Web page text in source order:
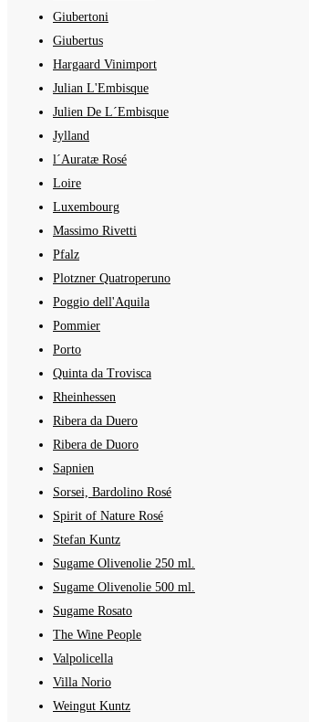
Giubertoni
Giubertus
Hargaard Vinimport
Julian L'Embisque
Julien De L´Embisque
Jylland
l´Auratæ Rosé
Loire
Luxembourg
Massimo Rivetti
Pfalz
Plotzner Quatroperuno
Poggio dell'Aquila
Pommier
Porto
Quinta da Trovisca
Rheinhessen
Ribera da Duero
Ribera de Duoro
Sapnien
Sorsei, Bardolino Rosé
Spirit of Nature Rosé
Stefan Kuntz
Sugame Olivenolie 250 ml.
Sugame Olivenolie 500 ml.
Sugame Rosato
The Wine People
Valpolicella
Villa Norio
Weingut Kuntz